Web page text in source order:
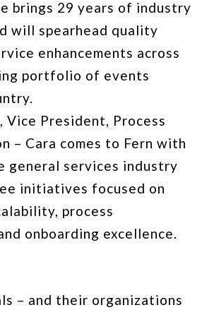
brings 29 years of industry
will spearhead quality
enhancements across
portfolio of events
Vice President, Process
– Cara comes to Fern with
general services industry
initiatives focused on
process
onboarding excellence.
– and their organizations